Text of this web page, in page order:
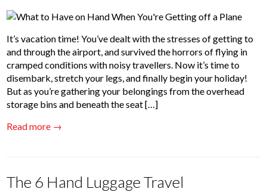
It’s vacation time! You’ve dealt with the stresses of getting to
and through the airport, and survived the horrors of flying in
cramped conditions with noisy travellers. Now it’s time to
disembark, stretch your legs, and finally begin your holiday!
But as you’re gathering your belongings from the overhead
storage bins and beneath the seat […]
Read more →
The 6 Hand Luggage Travel